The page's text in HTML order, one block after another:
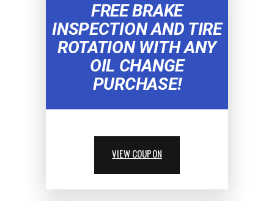
FREE BRAKE
INSPECTION AND TIRE
ROTATION WITH ANY
OIL CHANGE
PURCHASE!
VIEW COUPON